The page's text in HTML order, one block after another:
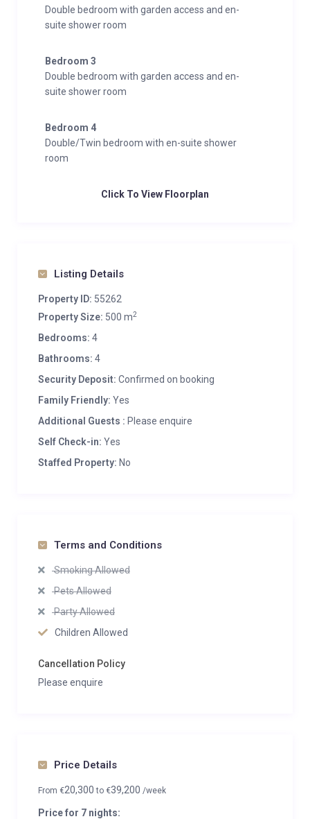
Double bedroom with garden access and en-
suite shower room
Bedroom 3
Double bedroom with garden access and en-
suite shower room
Bedroom 4
Double/Twin bedroom with en-suite shower
room
Click To View Floorplan
Listing Details
Property ID: 55262
Property Size: 500 m2
Bedrooms: 4
Bathrooms: 4
Security Deposit: Confirmed on booking
Family Friendly: Yes
Additional Guests : Please enquire
Self Check-in: Yes
Staffed Property: No
Terms and Conditions
Smoking Allowed
Pets Allowed
Party Allowed
Children Allowed
Cancellation Policy
Please enquire
Price Details
From €20,300to €39,200 /week
Price for 7 nights: